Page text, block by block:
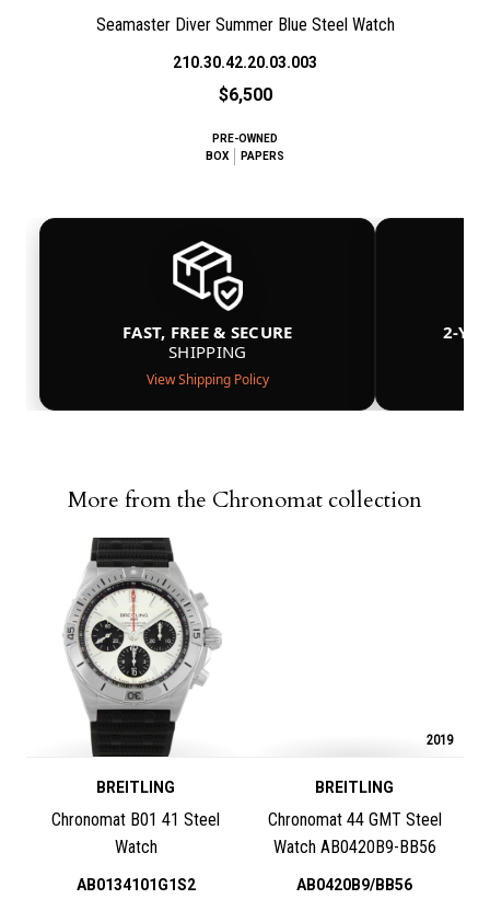
Seamaster Diver Summer Blue Steel Watch
210.30.42.20.03.003
$6,500
PRE-OWNED
BOX
PAPERS
FAST, FREE & SECURE
SHIPPING
View Shipping Policy
2-
More from the Chronomat collection
BREITLING
Chronomat B01 41 Steel
Watch
AB0134101G1S2
2019
BREITLING
Chronomat 44 GMT Steel
Watch AB0420B9-BB56
AB0420B9/BB56